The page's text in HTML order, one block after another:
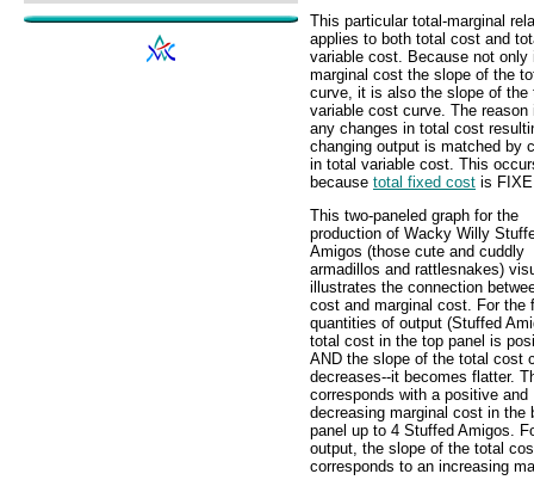
This particular total-marginal
applies to both total cost and
variable cost. Because not only
marginal cost the slope of the
curve, it is also the slope of the
variable cost curve. The reason
any changes in total cost
changing output is matched by
in total variable cost. This
because total fixed cost is
This two-paneled graph for the
production of Wacky Willy
Amigos (those cute and cuddly
armadillos and rattlesnakes)
illustrates the connection
cost and marginal cost. For the
quantities of output (Stuffed
total cost in the top panel is
AND the slope of the total cost
decreases--it becomes flatter.
corresponds with a positive and
decreasing marginal cost in the
panel up to 4 Stuffed Amigos.
output, the slope of the total
corresponds to an increasing